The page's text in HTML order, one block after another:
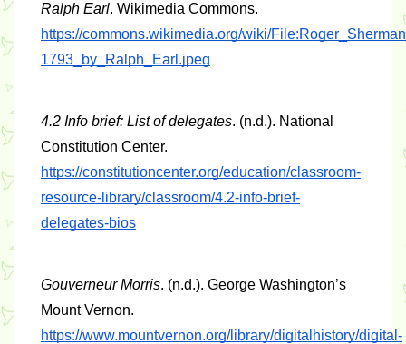
Ralph Earl
https://commons.wikimedia.org/wiki/
1793_by_Ralph_Earl.jpeg
4.2 Info brief: List of delegates. (n.d.). National
https://constitutioncenter.org/education/classroom-
resource-library/classroom/4.2-info-brief-
delegates-bios
Gouverneur Morris. (n.d.). George Washington’s
https://www.mountvernon.org/library/digitalhistory/digital-